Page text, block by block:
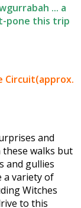
... a
pone this trip
Circuit(approx.
and
these walks but
and gullies
a variety of
Witches
to this